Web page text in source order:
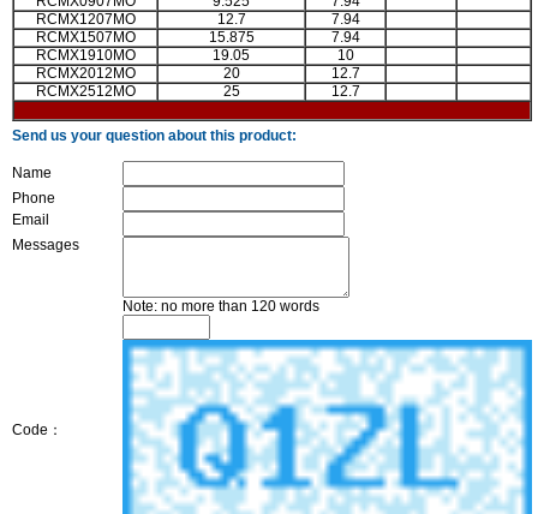
RCMX1207MO
12.7
7.94
RCMX1507MO
15.875
7.94
RCMX1910MO
19.05
10
RCMX2012MO
20
12.7
RCMX2512MO
25 12.7
Send us your question about this product:
Name
Phone
Email
Messages
Note: no more than 120 words
Code：